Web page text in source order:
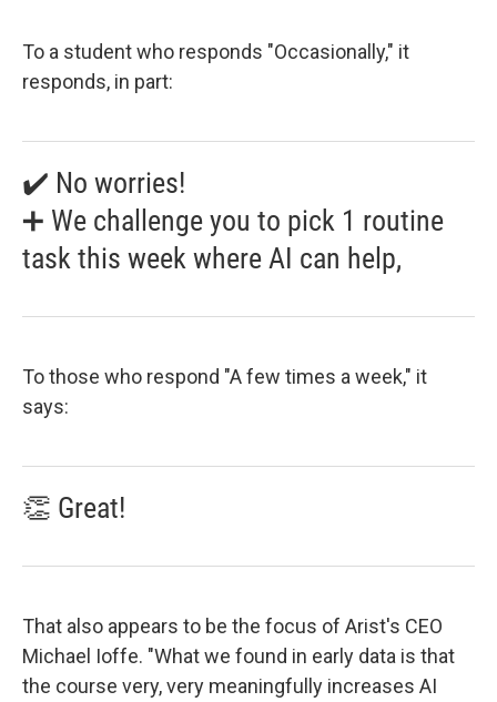
To a student who responds "Occasionally," it
responds, in part:
✔️ No worries!
➕ We challenge you to pick 1 routine
task this week where AI can help,
To those who respond "A few times a week," it
says:
👏 Great!
That also appears to be the focus of Arist's CEO
Michael Ioffe. "What we found in early data is that
the course very, very meaningfully increases AI